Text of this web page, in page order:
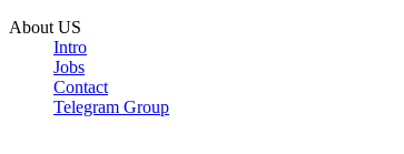
About US
Intro
Jobs
Contact
Telegram Group